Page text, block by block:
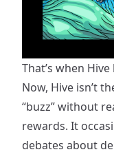
That’s when Hive
Now, Hive isn’t
“buzz” without
rewards. It
debates about